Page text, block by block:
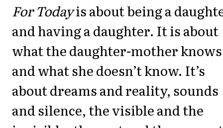
For Todayis about being a
and having a daughter. It is about
what the daughter-mother knows
and what she doesn’t know. It’s
about dreams and reality, sounds
and silence, the visible and the